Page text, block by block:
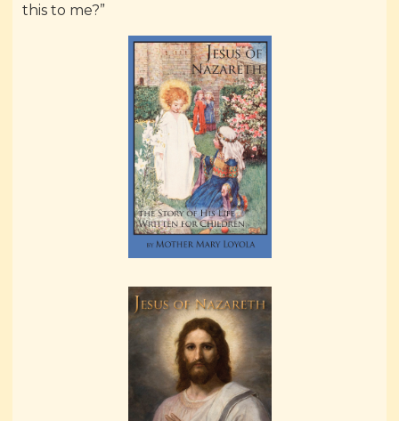
this to me?”